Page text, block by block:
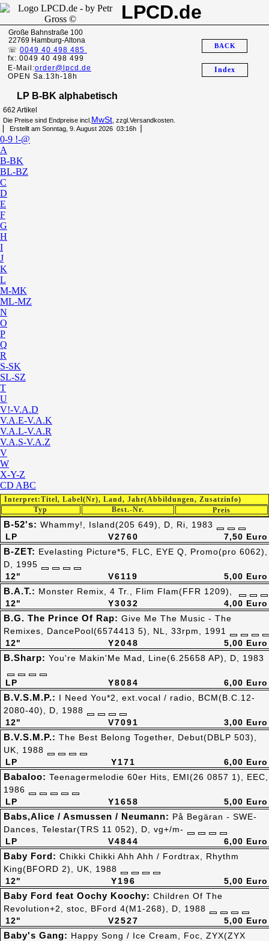
LPCD.de
Große Bahnstraße 100
22769 Hamburg-Altona
☏ 0049 40 498 485
fx: 0049 40 498 499
E-Mail:order@lpcd.de
OPEN Sa.13h-18h
Index
BACK
LP B-BK alphabetisch
662 Artikel
Die Preise sind Endpreise incl. MwSt , zzgl.Versandkosten.
▏ Erstellt am Sonntag, 9. August 2026 03:16h▕
0-9 !-@
A
B-BK
BL-BZ
C
D
E
F
G
H
I
J
K
L
M-MK
ML-MZ
N
O
P
Q
R
S-SK
SL-SZ
T
U
V!-V.A.D
V.A.E-V.A.K
V.A.L-V.A.R
V.A.S-V.A.Z
V
W
X-Y-Z
CD ABC
Best.-Nr.
Typ
Interpret:Titel, Label(Nr), Land, Jahr(Abbildungen, Zusatzinfo)
Preis
V2760
LP
B-52's: Whammy!, Island(205 649), D, Ri, 1983
7,50 Euro
V6119
12"
B-ZET: Evelasting Picture*5, FLC, EYE Q, Promo(pro 6062),
D, 1995
5,00 Euro
Y3032
12"
B.A.T.: Monster Remix, 4 Tr., Flim Flam(FFR 1209),
4,00 Euro
Y2048
12"
B.G. The Prince Of Rap: Give Me The Music - The
Remixes, DancePool(6574413 5), NL, 33rpm, 1991
5,00 Euro
Y8084
LP
B.Sharp: You're Makin'Me Mad, Line(6.25658 AP), D, 1983
6,00 Euro
V7091
12"
B.V.S.M.P.: I Need You*2, ext.vocal / radio, BCM(B.C.12-
2080-40), D, 1988
3,00 Euro
Y171
LP
B.V.S.M.P.: The Best Belong Together, Debut(DBLP 503),
UK, 1988
6,00 Euro
Y1658
LP
Babaloo: Teenagermelodie 60er Hits, EMI(26 0857 1), EEC,
1986
5,00 Euro
V4844
LP
Babs,Alice / Asmussen / Neumann: På Begäran - SWE-
Dances, Telestar(TRS 11 052), D, vg+/m-
6,00 Euro
Y196
12"
Baby Ford: Chikki Chikki Ahh Ahh / Fordtrax, Rhythm
King(BFORD 2), UK, 1988
5,00 Euro
V2527
12"
Baby Ford feat Oochy Koochy: Children Of The
Revolution+2, stoc, BFord 4(M1-268), D, 1988
5,00 Euro
Baby's Gang: Happy Song / Ice Cream, Foc, ZYX(ZYX